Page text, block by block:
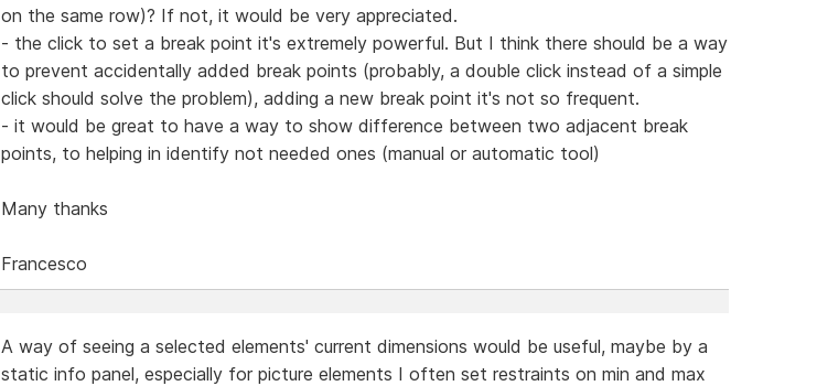
on the same row)? If not, it would be very appreciated.
- the click to set a break point it's extremely powerful. But I think there should be a way
to prevent accidentally added break points (probably, a double click instead of a simple
click should solve the problem), adding a new break point it's not so frequent.
- it would be great to have a way to show difference between two adjacent break
points, to helping in identify not needed ones (manual or automatic tool)
Many thanks
Francesco
A way of seeing a selected elements' current dimensions would be useful, maybe by a
static info panel, especially for picture elements I often set restraints on min and max